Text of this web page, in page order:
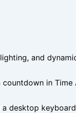
and
in
desktop